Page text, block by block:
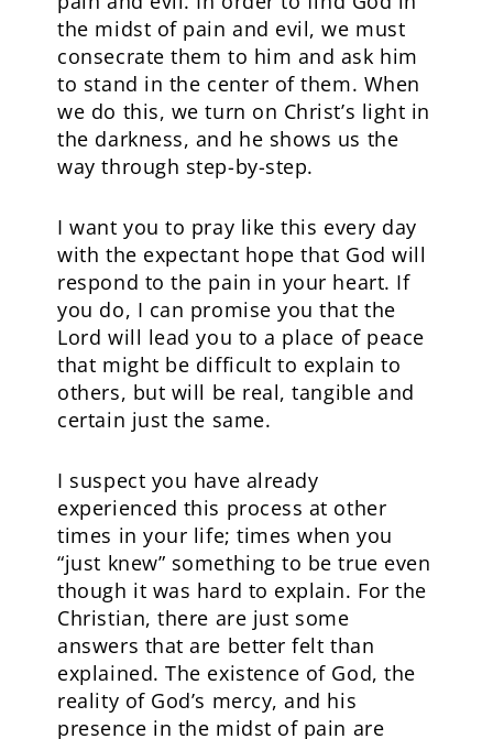
the midst of pain and evil, we must
consecrate them to him and ask him
to stand in the center of them. When
we do this, we turn on Christ’s light in
the darkness, and he shows us the
way through step-by-step.
I want you to pray like this every day
with the expectant hope that God will
respond to the pain in your heart. If
you do, I can promise you that the
Lord will lead you to a place of peace
that might be difficult to explain to
others, but will be real, tangible and
certain just the same.
I suspect you have already
experienced this process at other
times in your life; times when you
“just knew” something to be true even
though it was hard to explain. For the
Christian, there are just some
answers that are better felt than
explained. The existence of God, the
reality of God’s mercy, and his
presence in the midst of pain are